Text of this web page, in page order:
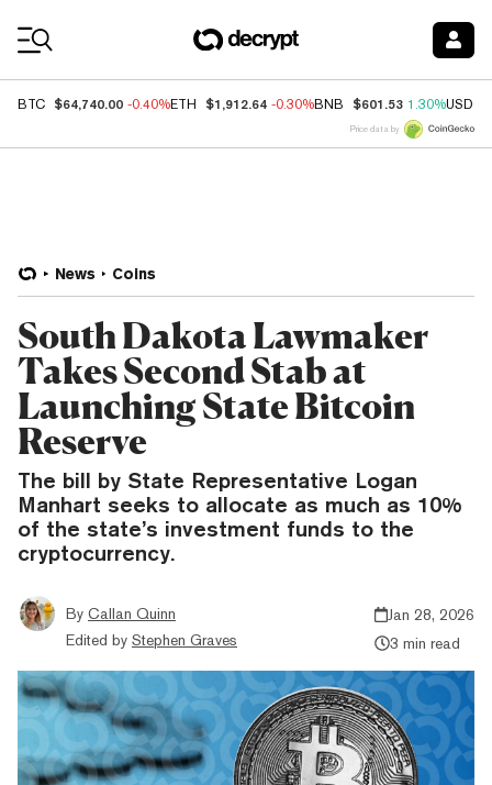
BTC $64,740.00 -0.40%ETH $1,912.64 -0.30%BNB $601.53 1.30%USDC
Price data by
News Coins
South Dakota Lawmaker
Takes Second Stab at
Launching State Bitcoin
Reserve
The bill by State Representative Logan
Manhart seeks to allocate as much as 10%
of the state’s investment funds to the
cryptocurrency.
By Callan Quinn
Edited by Stephen Graves
Jan 28, 2026
3 min read